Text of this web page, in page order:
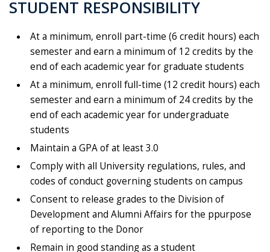
STUDENT RESPONSIBILITY
At a minimum, enroll part-time (6 credit hours) each
semester and earn a minimum of 12 credits by the
end of each academic year for graduate students
At a minimum, enroll full-time (12 credit hours) each
semester and earn a minimum of 24 credits by the
end of each academic year for undergraduate
students
Maintain a GPA of at least 3.0
Comply with all University regulations, rules, and
codes of conduct governing students on campus
Consent to release grades to the Division of
Development and Alumni Affairs for the ppurpose
of reporting to the Donor
Remain in good standing as a student